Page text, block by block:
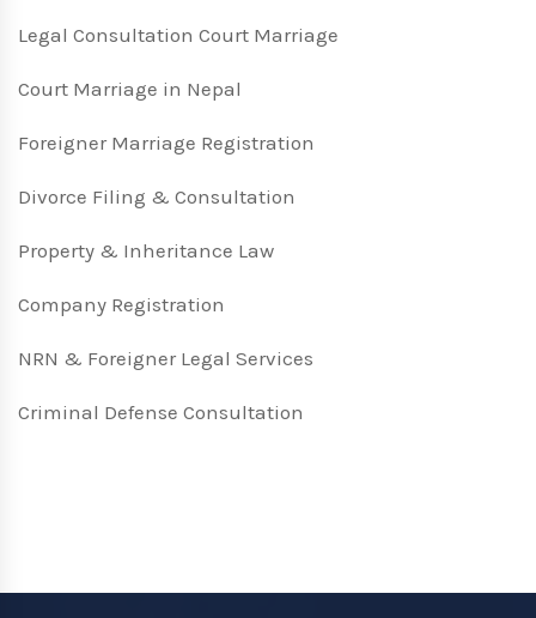
Legal Consultation Court Marriage
Court Marriage in Nepal
Foreigner Marriage Registration
Divorce Filing & Consultation
Property & Inheritance Law
Company Registration
NRN & Foreigner Legal Services
Criminal Defense Consultation